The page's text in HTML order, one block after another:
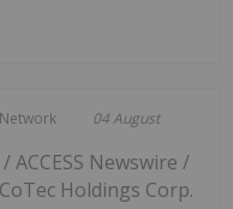
04 August
ACCESS Newswire /
Holdings Corp.